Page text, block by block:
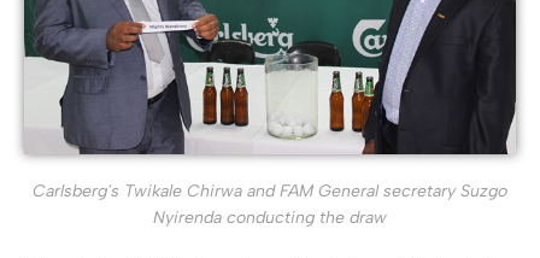
Carlsberg's Twikale Chirwa and FAM General secretary Suzgo
Nyirenda conducting the draw